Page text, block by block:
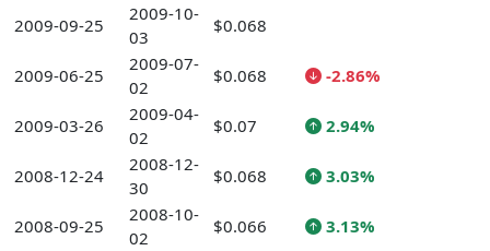
2009-09-25
2009-10-
03
$0.068
2009-06-25
2009-07-
02
$0.068 -2.86%
2009-03-26
2009-04-
02
$0.07 2.94%
2008-12-24
2008-12-
30
$0.068 3.03%
2008-09-25
2008-10-
02
$0.066 3.13%